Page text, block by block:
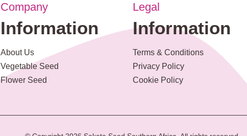
Company
Information
About Us
Vegetable Seed
Flower Seed
Legal
Information
Terms & Conditions
Privacy Policy
Cookie Policy